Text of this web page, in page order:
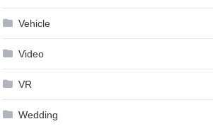
Vehicle
Video
VR
Wedding